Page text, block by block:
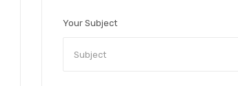
Your Subject